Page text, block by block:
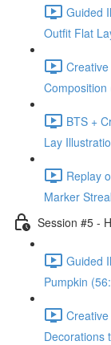
Guided
Outfit Flat
Composition
BTS +
Lay
Replay
Marker
Session #5 -
Guided
Pumpkin
Decorations